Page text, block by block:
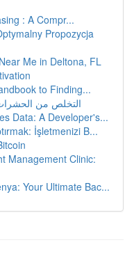
: A Compr...
Propozycja
Me in Deltona, FL
to Finding...
التخلص من
Data: A Developer's...
İşletmenizi B...
Management Clinic:
Your Ultimate Bac...